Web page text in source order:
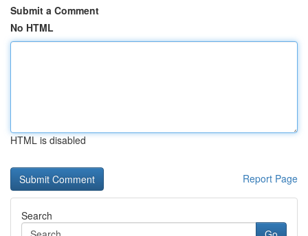
Submit a Comment
No HTML
HTML is disabled
Report Page
Search